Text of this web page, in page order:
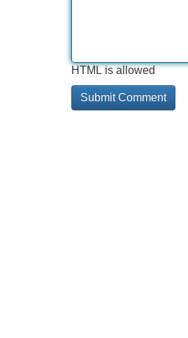
HTML is allowed